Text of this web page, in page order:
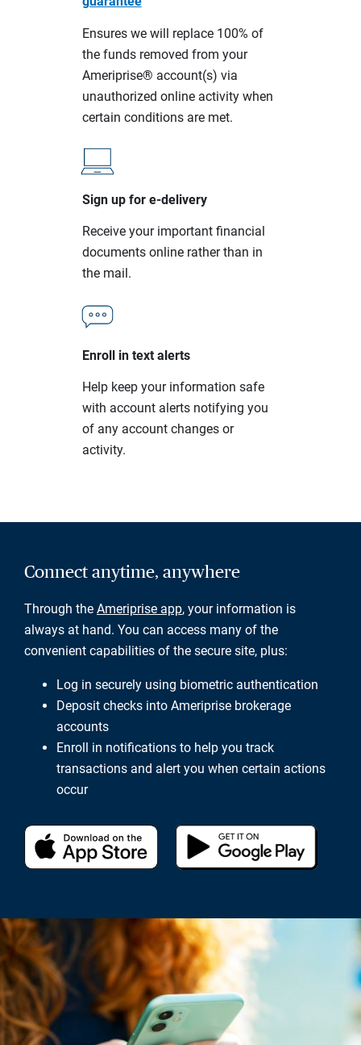
Ensures we will replace 100% of
the funds removed from your
Ameriprise® account(s) via
unauthorized online activity when
certain conditions are met.
Sign up for e-delivery
Receive your important financial
documents online rather than in
the mail.
Enroll in text alerts
Help keep your information safe
with account alerts notifying you
of any account changes or
activity.
Connect anytime, anywhere
Through the Ameriprise app, your information is
always at hand. You can access many of the
convenient capabilities of the secure site, plus:
Log in securely using biometric authentication
Deposit checks into Ameriprise brokerage
accounts
Enroll in notifications to help you track
transactions and alert you when certain actions
occur